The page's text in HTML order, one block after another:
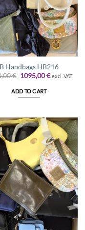
B Handbags HB216
€ Original
was:
1200,00 €.
1095,00€Current
excl. VAT
ADD TO CART